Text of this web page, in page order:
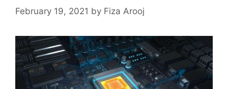
February 19, 2021 by Fiza Arooj